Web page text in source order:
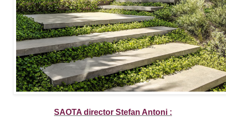
SAOTA director Stefan Antoni :